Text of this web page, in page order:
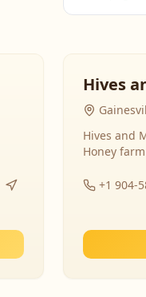
Hives
Hives and
Honey
+1 904-